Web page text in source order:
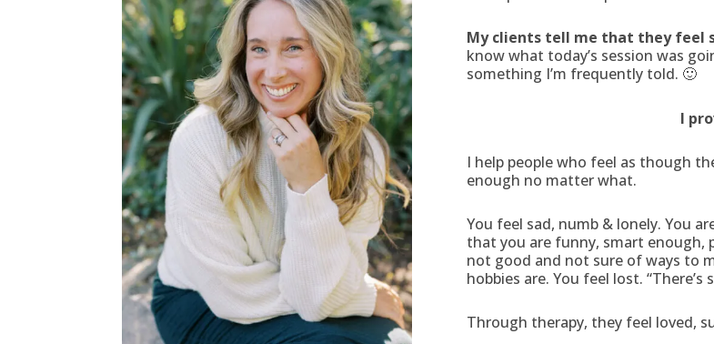
My clients tell me that they feel
know what today’s session was
something I’m frequently told. 🙂
I
I help people who feel as though
enough no matter what.
You feel sad, numb & lonely. You
that you are funny, smart enough,
not good and not sure of ways to
hobbies are. You feel lost.
Through therapy, they feel loved,